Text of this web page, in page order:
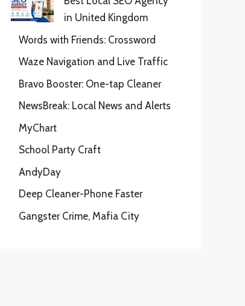
in United Kingdom
Words with Friends: Crossword
Waze Navigation and Live Traffic
Bravo Booster: One-tap Cleaner
NewsBreak: Local News and Alerts
MyChart
School Party Craft
AndyDay
Deep Cleaner-Phone Faster
Gangster Crime, Mafia City